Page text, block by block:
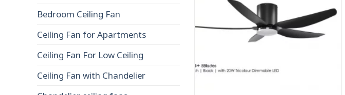
Bedroom Ceiling Fan
Ceiling Fan for Apartments
Ceiling Fan For Low Ceiling
Ceiling Fan with Chandelier